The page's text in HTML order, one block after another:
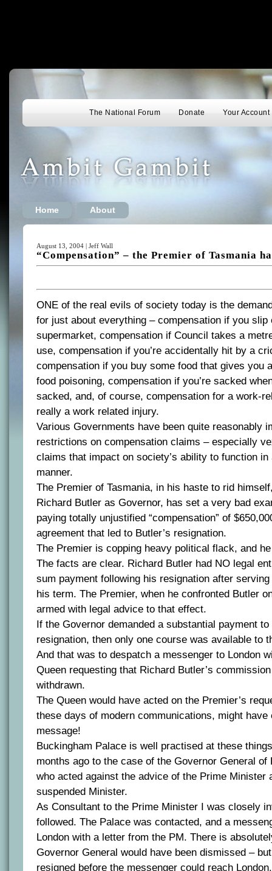
The National Forum Donate Your Account
Home About
August 13, 2004 | Jeff Wall
“Compensation” – the Premier of Tasmania
ONE of the real evils of society today is the
for just about everything – compensation if you slip
supermarket, compensation if Council takes a
use, compensation if you’re accidentally hit by a
compensation if you buy some food that gives you
food poisoning, compensation if you’re sacked
sacked, and, of course, compensation for a work-
really a work related injury.
Various Governments have been quite reasonably
restrictions on compensation claims – especially
claims that impact on society’s ability to function
manner.
The Premier of Tasmania, in his haste to rid
Richard Butler as Governor, has set a very bad
paying totally unjustified “compensation” of
agreement that led to Butler’s resignation.
The Premier is copping heavy political flack, and
The facts are clear. Richard Butler had NO legal
sum payment following his resignation after
his term. The Premier, when he confronted Butler
armed with legal advice to that effect.
If the Governor demanded a substantial payment
resignation, then only one course was available to
And that was to despatch a messenger to London
Queen requesting that Richard Butler’s
withdrawn.
The Queen would have acted on the Premier’s
these days of modern communications, might have
message!
Buckingham Palace is well practised at these
months ago to the case of the Governor General of
who acted against the advice of the Prime Minister
suspended Minister.
As Consultant to the Prime Minister I was closely
followed. The Palace was contacted, and a
London with a letter from the PM. There is
Governor General would have been dismissed –
resigned before the messenger could reach London.